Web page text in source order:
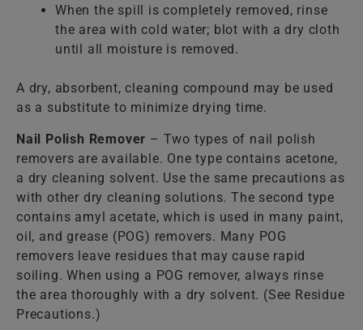
When the spill is completely removed, rinse
the area with cold water; blot with a dry cloth
until all moisture is removed.
A dry, absorbent, cleaning compound may be used
as a substitute to minimize drying time.
Nail Polish Remover – Two types of nail polish
removers are available. One type contains acetone,
a dry cleaning solvent. Use the same precautions as
with other dry cleaning solutions. The second type
contains amyl acetate, which is used in many paint,
oil, and grease (POG) removers. Many POG
removers leave residues that may cause rapid
soiling. When using a POG remover, always rinse
the area thoroughly with a dry solvent. (See Residue
Precautions.)